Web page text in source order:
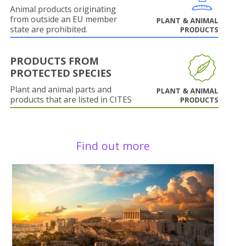
Animal products originating
from outside an EU member
state are prohibited.
PLANT & ANIMAL
PRODUCTS
PRODUCTS FROM
PROTECTED SPECIES
Plant and animal parts and
products that are listed in CITES
PLANT & ANIMAL
PRODUCTS
Find out more